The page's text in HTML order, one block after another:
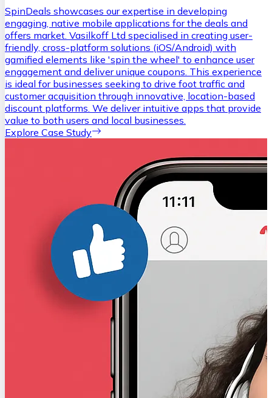
SpinDeals showcases our expertise in developing
engaging, native mobile applications for the deals and
offers market. Vasilkoff Ltd specialised in creating user-
friendly, cross-platform solutions (iOS/Android) with
gamified elements like 'spin the wheel' to enhance user
engagement and deliver unique coupons. This experience
is ideal for businesses seeking to drive foot traffic and
customer acquisition through innovative, location-based
discount platforms. We deliver intuitive apps that provide
value to both users and local businesses.
Explore Case Study